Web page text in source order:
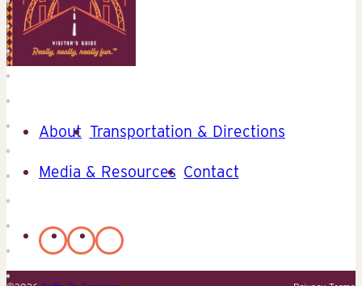
About Transportation & Directions
Media & Resources Contact